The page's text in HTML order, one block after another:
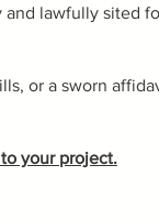
lawfully sited
or a sworn
your project.